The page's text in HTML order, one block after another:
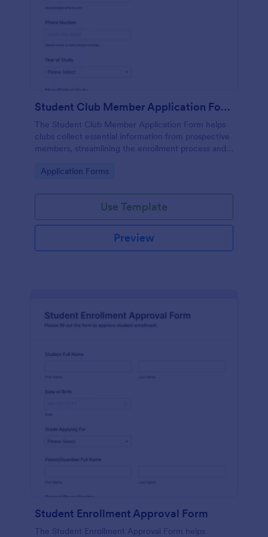
Student Club Member Application Form
The Student Club Member Application Form helps
clubs collect essential information from prospective
members, streamlining the enrollment process and
Go to Category:
Application Forms
Use Template
Preview
Student Enrollment Approval Form
The Student Enrollment Approval Form helps